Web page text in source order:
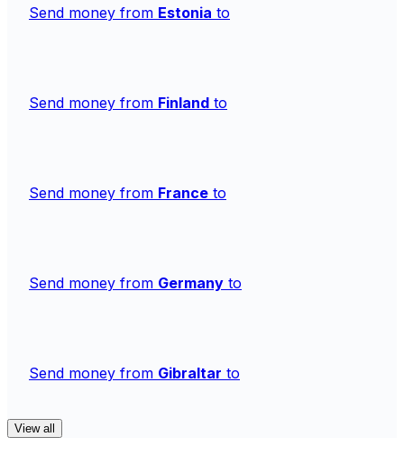
Send money from Estonia to
Send money from Finland to
Send money from France to
Send money from Germany to
Send money from Gibraltar to
View all